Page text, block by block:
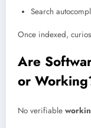
Search
Once indexed,
Are
or
No verifiable